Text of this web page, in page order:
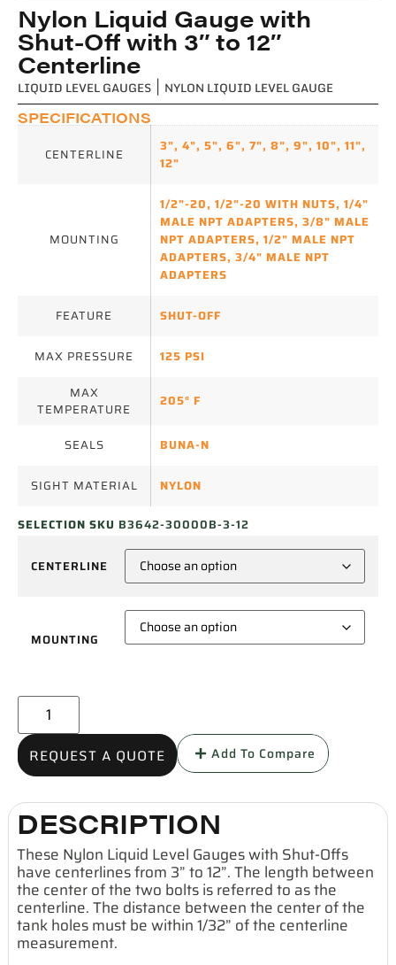
LIQUID LEVEL GAUGES NYLON LIQUID LEVEL GAUGE
Nylon Liquid Gauge with
Shut-Off with 3″ to 12″
Centerline
SPECIFICATIONS
CENTERLINE 3", 4", 5", 6", 7", 8", 9", 10", 11",
12"
MOUNTING
1/2"-20, 1/2"-20 WITH NUTS, 1/4"
MALE NPT ADAPTERS, 3/8" MALE
NPT ADAPTERS, 1/2" MALE NPT
ADAPTERS, 3/4" MALE NPT
ADAPTERS
FEATURE SHUT-OFF
MAX PRESSURE
125 PSI
MAX
TEMPERATURE
205° F
SEALS BUNA-N
SIGHT MATERIAL NYLON
SELECTION SKU B3642-30000B-3-12
CENTERLINE
MOUNTING
REQUEST A QUOTE Add To Compare
DESCRIPTION
These Nylon Liquid Level Gauges with Shut-Offs
have centerlines from 3” to 12”. The length between
the center of the two bolts is referred to as the
centerline. The distance between the center of the
tank holes must be within 1/32” of the centerline
measurement.